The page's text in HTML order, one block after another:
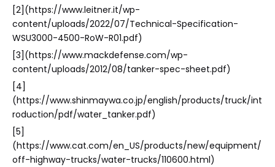
[2](https://www.leitner.it/wp-
content/uploads/2022/07/Technical-Specification-
WSU3000-4500-RoW-R01.pdf)
[3](https://www.mackdefense.com/wp-
content/uploads/2012/08/tanker-spec-sheet.pdf)
[4]
(https://www.shinmaywa.co.jp/english/products/truck/int
roduction/pdf/water_tanker.pdf)
[5]
(https://www.cat.com/en_US/products/new/equipment/
off-highway-trucks/water-trucks/110600.html)